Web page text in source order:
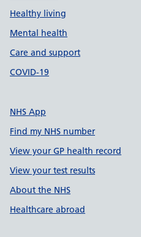
Healthy living
Mental health
Care and support
COVID-19
NHS App
Find my NHS number
View your GP health record
View your test results
About the NHS
Healthcare abroad